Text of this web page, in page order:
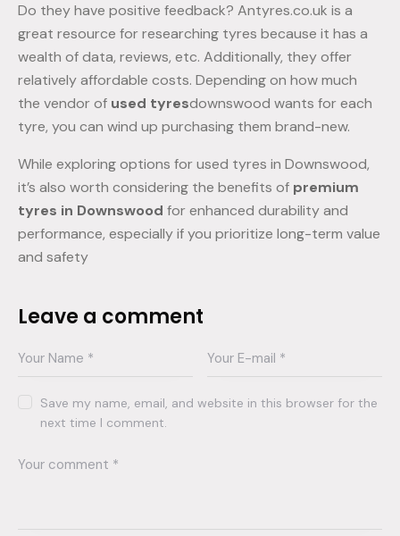
Do they have positive feedback? Antyres.co.uk is a
great resource for researching tyres because it has a
wealth of data, reviews, etc. Additionally, they offer
relatively affordable costs. Depending on how much
the vendor of used tyresdownswood wants for each
tyre, you can wind up purchasing them brand-new.
While exploring options for used tyres in Downswood,
it’s also worth considering the benefits of premium
tyres in Downswood for enhanced durability and
performance, especially if you prioritize long-term value
and safety
Leave a comment
Save my name, email, and website in this browser for the
next time I comment.